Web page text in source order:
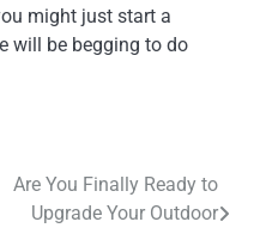
might just start a
will be begging to do
Are You Finally Ready to
Upgrade Your Outdoor